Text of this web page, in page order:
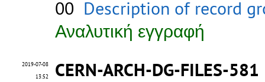
00 Description of record
Αναλυτική εγγραφή
2019-07-08
13:52
CERN-ARCH-DG-FILES-581